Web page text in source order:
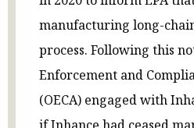
manufacturing long-
process. Following this
Enforcement and
(OECA) engaged with